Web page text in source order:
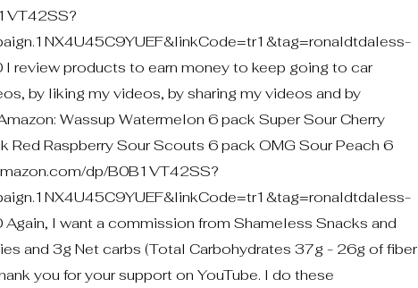
products to earn money to keep going to car
by liking my videos, by sharing my videos and by
Wassup Watermelon 6 pack Super Sour Cherry
Raspberry Sour Scouts 6 pack OMG Sour Peach 6
dp/B0B1VT42SS?
I want a commission from Shameless Snacks and
and 3g Net carbs (Total Carbohydrates 37g - 26g of fiber
you for your support on YouTube. I do these